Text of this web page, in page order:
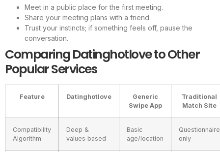
Meet in a public place for the first meeting.
Share your meeting plans with a friend.
Trust your instincts; if something feels off, pause the
conversation.
Comparing Datinghotlove to Other
Popular Services
Feature Datinghotlove
Generic
Swipe App
Traditional
Match Site
Compatibility
Algorithm
Deep &
values‑based
Basic
age/location
Questionnaire
only